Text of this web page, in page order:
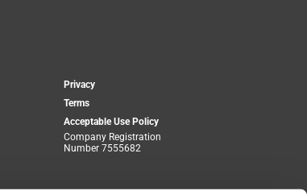
Privacy
Terms
Acceptable Use Policy
Company Registration
Number 7555682